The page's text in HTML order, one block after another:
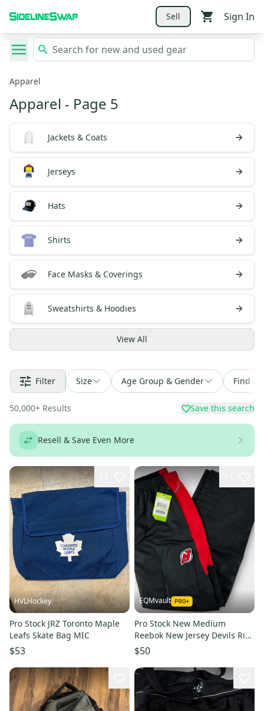
Sell Sign In
Apparel
Apparel - Page 5
Jackets & Coats
Jerseys
Hats
Shirts
Face Masks & Coverings
Sweatshirts & Hoodies
View All
Filter Size Age Group & Gender Find a
50,000+ Results Save this search
Resell & Save Even More
HVLHockey
Pro Stock JRZ Toronto Maple
Leafs Skate Bag MIC
$53
EQMvault
Pro Stock New Medium
Reebok New Jersey Devils Rink
Pants
$50